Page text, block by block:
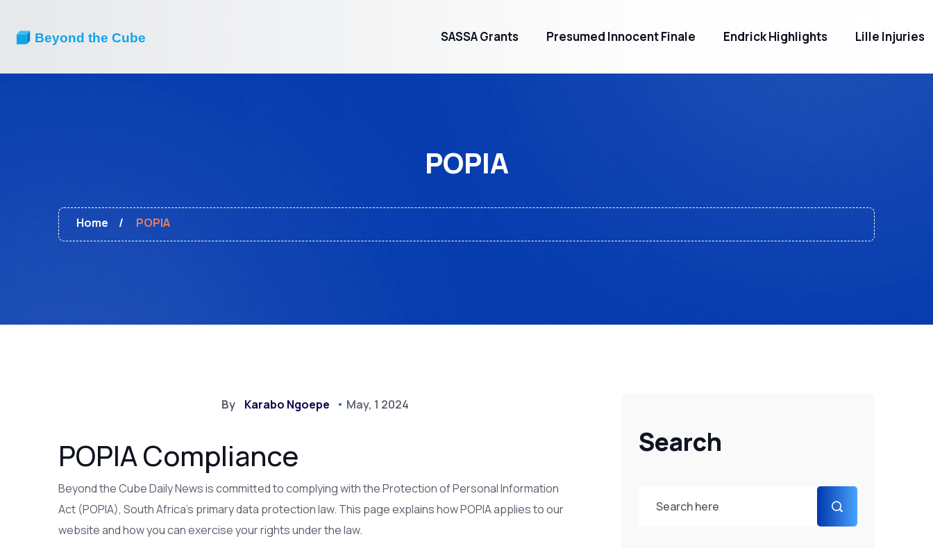
SASSA Grants Presumed Innocent Finale Endrick Highlights Lille Injuries
POPIA
Home POPIA
Search
By Karabo Ngoepe May, 1 2024
POPIA Compliance
Beyond the Cube Daily News is committed to complying with the Protection of Personal Information
Act (POPIA), South Africa’s primary data protection law. This page explains how POPIA applies to our
website and how you can exercise your rights under the law.